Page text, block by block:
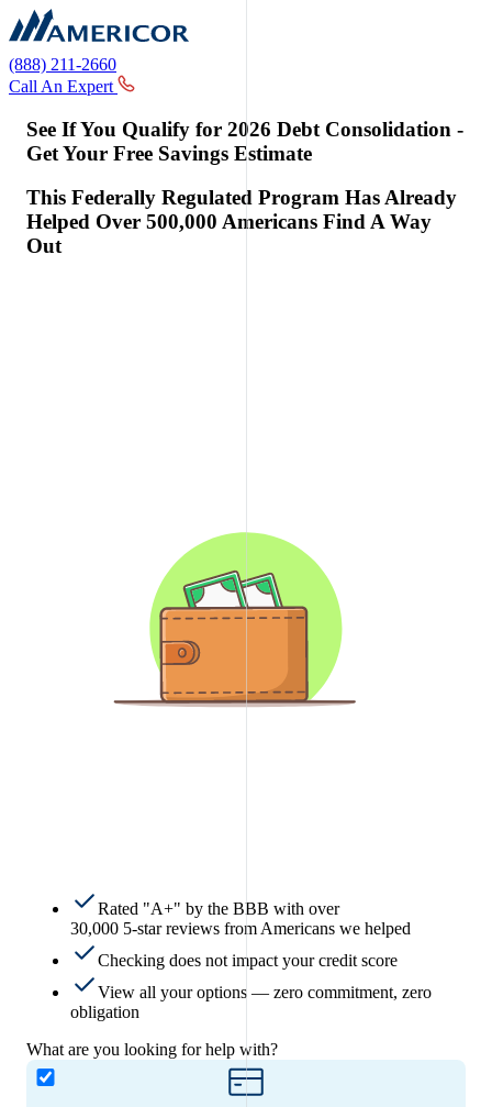
(888) 211-2660
Call An Expert
See If You Qualify for 2026 Debt Consolidation -
Get Your Free Savings Estimate
This Federally Regulated Program Has Already
Helped Over 500,000 Americans Find A Way
Out
Rated "A+" by the BBB with over
30,000 5-star reviews from Americans we helped
Checking does not impact your credit score
View all your options — zero commitment, zero
obligation
What are you looking for help with?